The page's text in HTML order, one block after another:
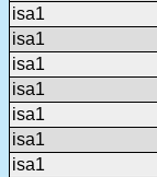
isa1
isa1
isa1
isa1
isa1
isa1
isa1